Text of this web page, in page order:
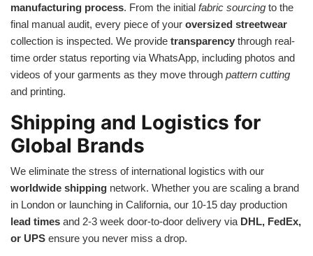
manufacturing process. From the initial fabric sourcing to the
final manual audit, every piece of your oversized streetwear
collection is inspected. We provide transparency through real-
time order status reporting via WhatsApp, including photos and
videos of your garments as they move through pattern cutting
and printing.
Shipping and Logistics for
Global Brands
We eliminate the stress of international logistics with our
worldwide shipping network. Whether you are scaling a brand
in London or launching in California, our 10-15 day production
lead times and 2-3 week door-to-door delivery via DHL, FedEx,
or UPS ensure you never miss a drop.